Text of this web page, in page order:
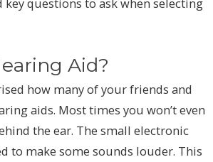
key questions to ask when selecting
Aid?
how many of your friends and
aids. Most times you won’t even
the ear. The small electronic
to make some sounds louder. This